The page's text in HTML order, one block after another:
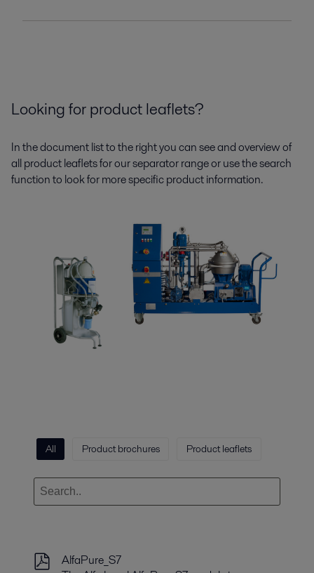
Looking for product leaflets?
In the document list to the right you can see and overview of
all product leaflets for our separator range or use the search
function to look for more specific product information.
All Product brochures Product leaflets
AlfaPure_S7